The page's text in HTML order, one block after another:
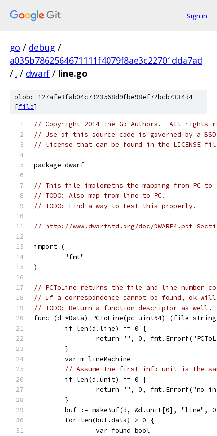
Sign in
go / debug /
a035b7862564671111f4079f8ae3c22701dda7ad
/ . / dwarf / line.go
blob: 127afe8fab04c7923568d9fbe98ef72bcb7334d4
[file]
// Copyright 2014 The Go Authors.  All rights
// Use of this source code is governed by a
// license that can be found in the LICENSE
package dwarf
// This file implemetns the mapping from PC
// TODO: Also map from line to PC.
// TODO: Find a way to test this properly.
// http://www.dwarfstd.org/doc/DWARF4.pdf
import (
	"fmt"
)
// PCToLine returns the file and line number
// If a correspondence cannot be found, ok
// TODO: Return a function descriptor as well.
func (d *Data) PCToLine(pc uint64) (file
	if len(d.line) == 0 {
return "", 0,
	}
	var m lineMachine
// Assume the first info unit is the
	if len(d.unit) == 0 {
return "", 0, fmt.Errorf("no
	}
buf := makeBuf(d, &d.unit[0], "line",
	for len(buf.data) > 0 {
		var found bool